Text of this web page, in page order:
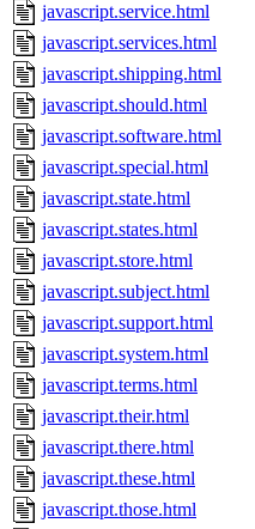
javascript.service.html
javascript.services.html
javascript.shipping.html
javascript.should.html
javascript.software.html
javascript.special.html
javascript.state.html
javascript.states.html
javascript.store.html
javascript.subject.html
javascript.support.html
javascript.system.html
javascript.terms.html
javascript.their.html
javascript.there.html
javascript.these.html
javascript.those.html